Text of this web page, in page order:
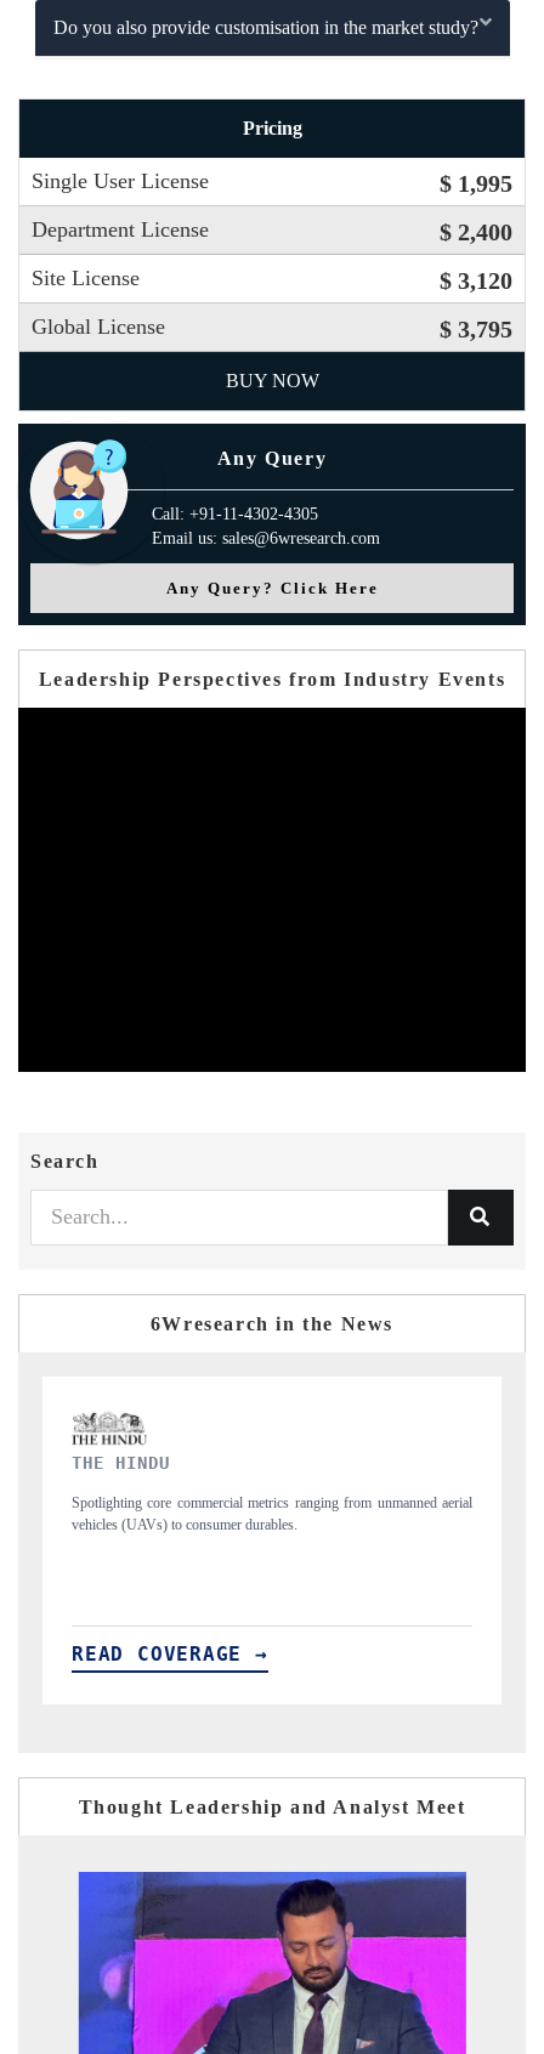
Do you also provide customisation in the market study?
Pricing
Single User License $ 1,995
Department License $ 2,400
Site License $ 3,120
Global License $ 3,795
BUY NOW
Any Query
Call: +91-11-4302-4305
Email us: sales@6wresearch.com
Any Query? Click Here
Leadership Perspectives from Industry Events
Search
6Wresearch in the News
FINANCIAL EXPRESS
Anchoring quarterly reviews on cross-border real estate tech and
structural hardware manufacturing.
READ COVERAGE →
Thought Leadership and Analyst Meet